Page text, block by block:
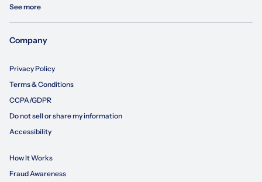
See more
Company
Privacy Policy
Terms & Conditions
CCPA/GDPR
Do not sell or share my information
Accessibility
How It Works
Fraud Awareness